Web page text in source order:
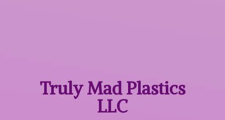
Truly MadPlastics
LLC